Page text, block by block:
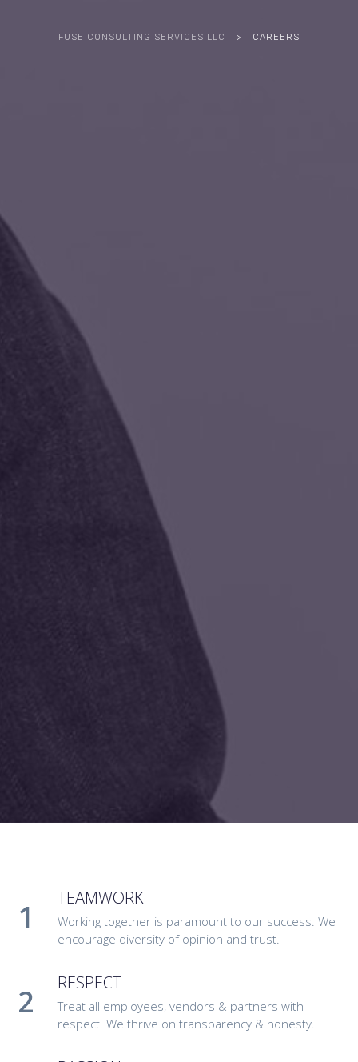
FUSE CONSULTING SERVICES LLC > CAREERS
TEAMWORK
Working together is paramount to our success. We
encourage diversity of opinion and trust.
RESPECT
Treat all employees, vendors & partners with
respect. We thrive on transparency & honesty.